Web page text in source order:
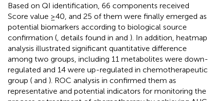
Based on QI identification, 66 components received
Score value ≥40, and 25 of them were finally emerged as
potential biomarkers according to biological source
confirmation (, details found in and ). In addition, heatmap
analysis illustrated significant quantitative difference
among two groups, including 11 metabolites were down-
regulated and 14 were up-regulated in chemotherapeutic
group ( and ). ROC analysis in confirmed them as
representative and potential indicators for monitoring the